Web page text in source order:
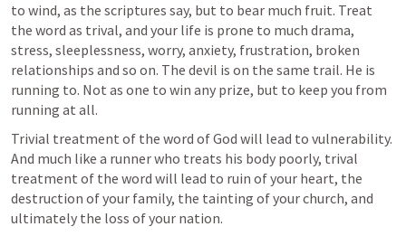
to wind, as the scriptures say, but to bear much fruit. Treat
the word as trival, and your life is prone to much drama,
stress, sleeplessness, worry, anxiety, frustration, broken
relationships and so on. The devil is on the same trail. He is
running to. Not as one to win any prize, but to keep you from
running at all.
Trivial treatment of the word of God will lead to vulnerability.
And much like a runner who treats his body poorly, trival
treatment of the word will lead to ruin of your heart, the
destruction of your family, the tainting of your church, and
ultimately the loss of your nation.